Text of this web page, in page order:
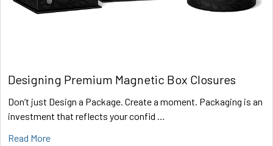
Designing Premium Magnetic Box Closures
Don’t just Design a Package. Create a moment. Packaging is an
investment that reflects your confid …
Read More